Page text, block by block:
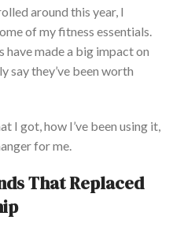
around this year, I
of my fitness essentials
have made a big impact on
say they’ve been worth
I got, how I’ve been using it,
for me.
That Replaced